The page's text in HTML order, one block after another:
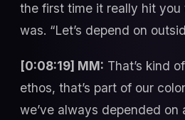
the first time it really hit
was. “Let’s depend on
[0:08:19] MM: That’s kind
ethos, that’s part of our
we’ve always depended on